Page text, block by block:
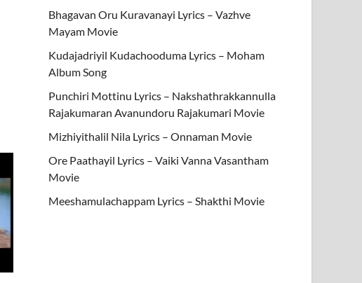
Bhagavan Oru Kuravanayi Lyrics – Vazhve
Mayam Movie
Kudajadriyil Kudachooduma Lyrics – Moham
Album Song
Punchiri Mottinu Lyrics – Nakshathrakkannulla
Rajakumaran Avanundoru Rajakumari Movie
Mizhiyithalil Nila Lyrics – Onnaman Movie
Ore Paathayil Lyrics – Vaiki Vanna Vasantham
Movie
Meeshamulachappam Lyrics – Shakthi Movie